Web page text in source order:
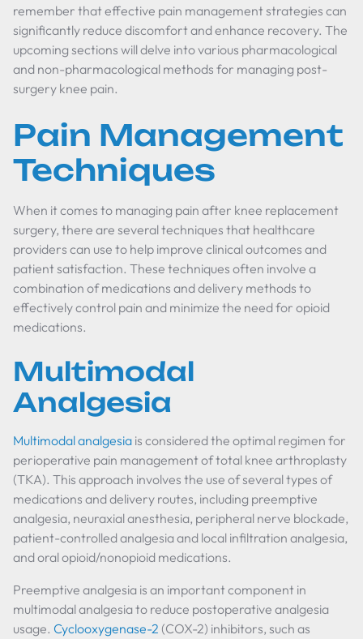
remember that effective pain management strategies can
significantly reduce discomfort and enhance recovery. The
upcoming sections will delve into various pharmacological
and non-pharmacological methods for managing post-
surgery knee pain.
Pain Management
Techniques
When it comes to managing pain after knee replacement
surgery, there are several techniques that healthcare
providers can use to help improve clinical outcomes and
patient satisfaction. These techniques often involve a
combination of medications and delivery methods to
effectively control pain and minimize the need for opioid
medications.
Multimodal
Analgesia
Multimodal analgesia is considered the optimal regimen for
perioperative pain management of total knee arthroplasty
(TKA). This approach involves the use of several types of
medications and delivery routes, including preemptive
analgesia, neuraxial anesthesia, peripheral nerve blockade,
patient-controlled analgesia and local infiltration analgesia,
and oral opioid/nonopioid medications.
Preemptive analgesia is an important component in
multimodal analgesia to reduce postoperative analgesia
usage. Cyclooxygenase-2 (COX-2) inhibitors, such as